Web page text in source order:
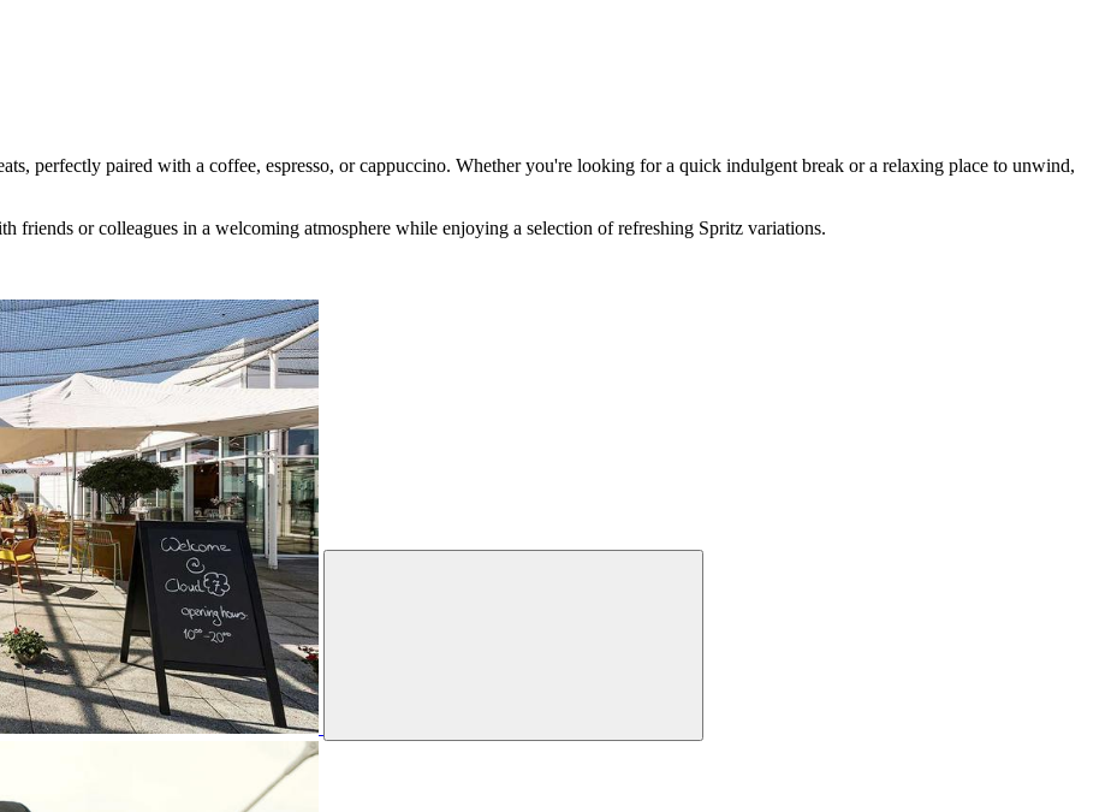
perfectly paired with a coffee, espresso, or cappuccino. Whether you're looking for a quick indulgent break or a relaxing place to unwind,
friends or colleagues in a welcoming atmosphere while enjoying a selection of refreshing Spritz variations.